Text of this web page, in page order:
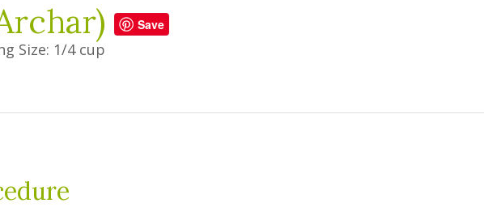
Save
Size: 1/4 cup